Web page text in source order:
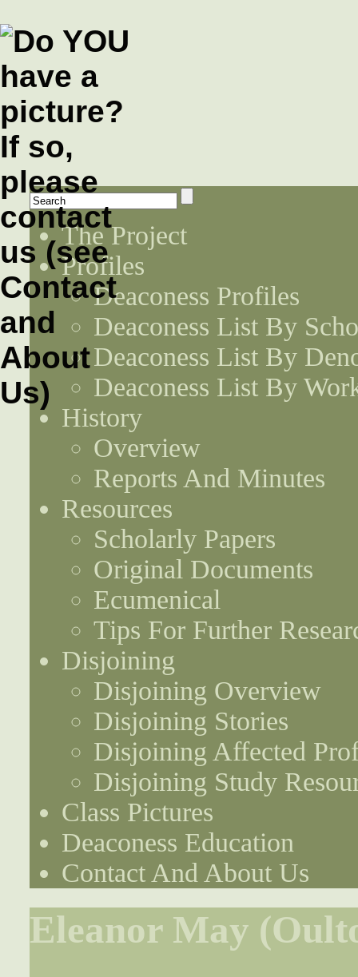
The Project
Profiles
Deaconess Profiles
Deaconess List By
Deaconess List By
Deaconess List By
History
Overview
Reports And Minutes
Resources
Scholarly Papers
Original Documents
Ecumenical
Tips For Further
Disjoining
Disjoining Overview
Disjoining Stories
Disjoining Affected
Disjoining Study
Class Pictures
Deaconess Education
Contact And About Us
Eleanor May